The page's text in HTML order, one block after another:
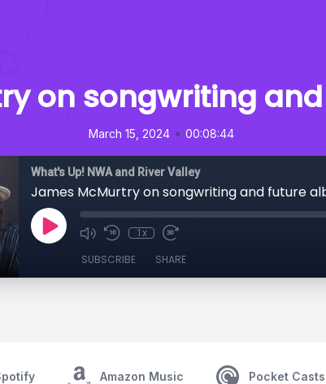
on songwriting
March 15, 2024 • 00:08:44
What's Up! NWA and River Valley
James McMurtry on songwriting and future
1x
SUBSCRIBE SHARE
Amazon Music Pocket Casts